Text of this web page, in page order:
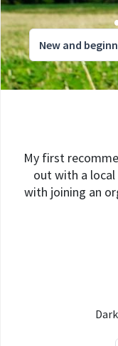
New and
My first
out with a
with joining an